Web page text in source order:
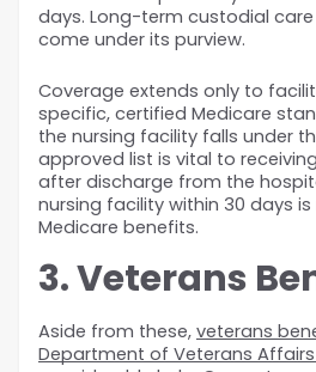
days. Long-term custodial
come under its purview.
Coverage extends only to
specific, certified Medicare
the nursing facility falls under
approved list is vital to
after discharge from the
nursing facility within 30 days
Medicare benefits.
3. Veterans
Aside from these, veterans
Department of Veterans